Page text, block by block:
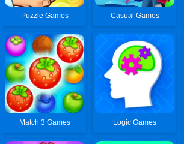
Puzzle Games Casual Games
Match 3 Games Logic Games